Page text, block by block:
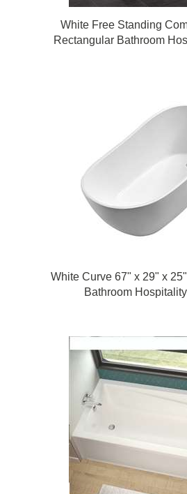
White Free Standing
Rectangular Bathroom
White Curve 67" x 29" x
Bathroom